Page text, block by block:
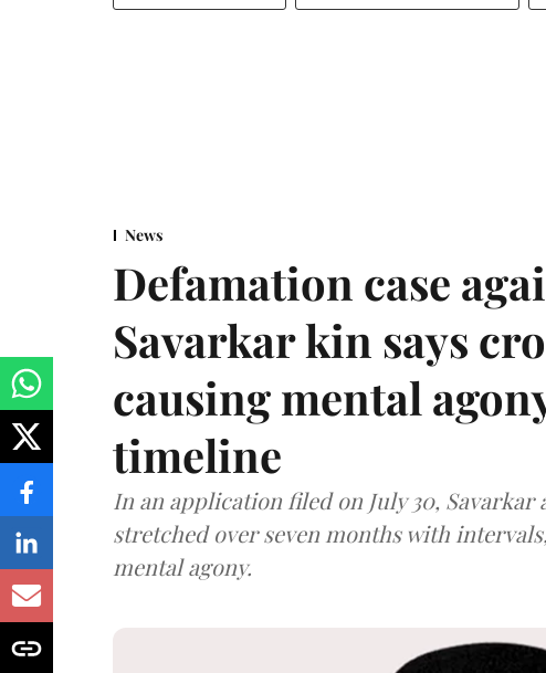
News
Defamation case
Savarkar kin says
causing mental
timeline
In an application filed on July 30,
stretched over seven months with
mental agony.